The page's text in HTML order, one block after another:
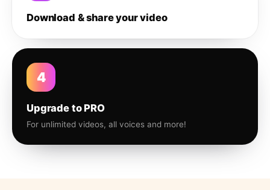
Download & share your video
4
Upgrade to PRO
For unlimited videos, all voices and more!